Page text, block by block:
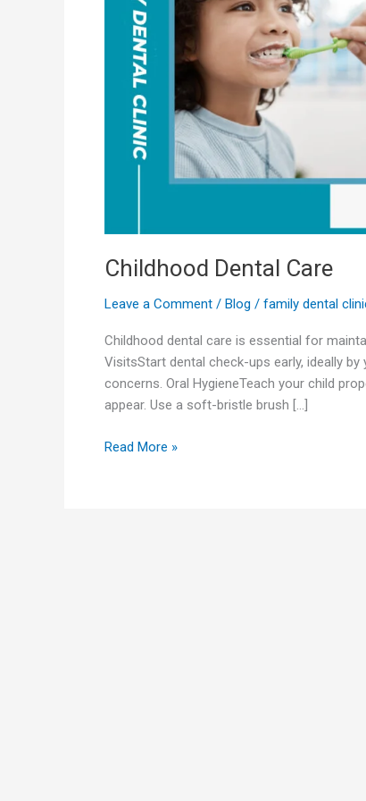
Childhood Dental Care
Leave a Comment / Blog / family dental
Childhood dental care is essential for
VisitsStart dental check-ups early, ideally
concerns. Oral HygieneTeach your child
appear. Use a soft-bristle brush […]
Read More »